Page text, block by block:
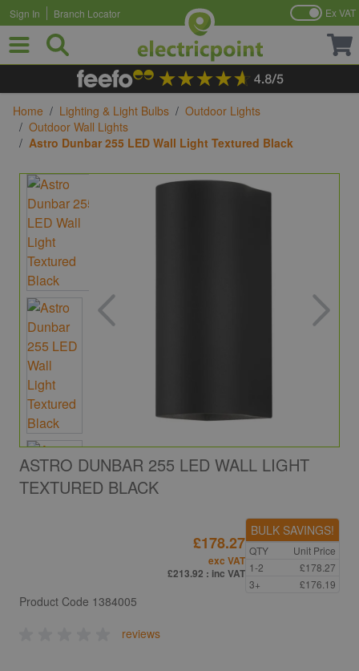
Skip to Content
Sign In Branch Locator Ex VAT
Home / Lighting & Light Bulbs / Outdoor Lights
/ Outdoor Wall Lights
/ Astro Dunbar 255 LED Wall Light Textured Black
ASTRO DUNBAR 255 LED WALL LIGHT
TEXTURED BLACK
Product Code 1384005
reviews
£178.27
exc VAT
£213.92 : inc VAT
BULK SAVINGS!
QTY
Unit Price
1-2
£178.27
3+
£176.19